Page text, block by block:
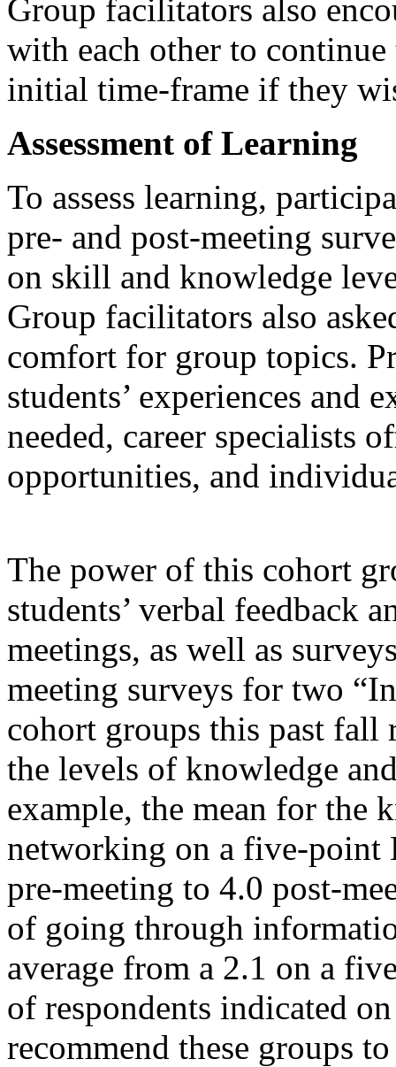
Group facilitators also
with each other to
initial time-frame if they
Assessment of Learning
To assess learning,
pre- and post-meeting
on skill and knowledge
Group facilitators also
comfort for group topics.
students’ experiences and
needed, career specialists
opportunities, and
The power of this cohort
students’ verbal feedback
meetings, as well as
meeting surveys for two
cohort groups this past fall
the levels of knowledge
example, the mean for the
networking on a five-point
pre-meeting to 4.0 post-
of going through
average from a 2.1 on a
of respondents indicated
recommend these groups